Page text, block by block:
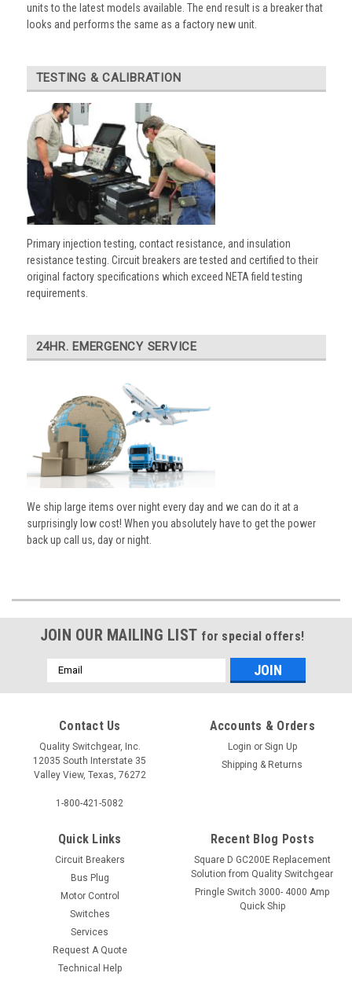
units to the latest models available. The end result is a breaker that
looks and performs the same as a factory new unit.
TESTING & CALIBRATION
Primary injection testing, contact resistance, and insulation
resistance testing. Circuit breakers are tested and certified to their
original factory specifications which exceed NETA field testing
requirements.
24HR. EMERGENCY SERVICE
We ship large items over night every day and we can do it at a
surprisingly low cost! When you absolutely have to get the power
back up call us, day or night.
JOIN OUR MAILING LIST for special offers!
Email
Address
Contact Us
Quality Switchgear, Inc.
12035 South Interstate 35
Valley View, Texas, 76272
1-800-421-5082
Accounts & Orders
Login or Sign Up
Shipping & Returns
Quick Links
Circuit Breakers
Bus Plug
Motor Control
Switches
Services
Request A Quote
Technical Help
Recent Blog Posts
Square D GC200E Replacement
Solution from Quality Switchgear
Pringle Switch 3000- 4000 Amp
Quick Ship